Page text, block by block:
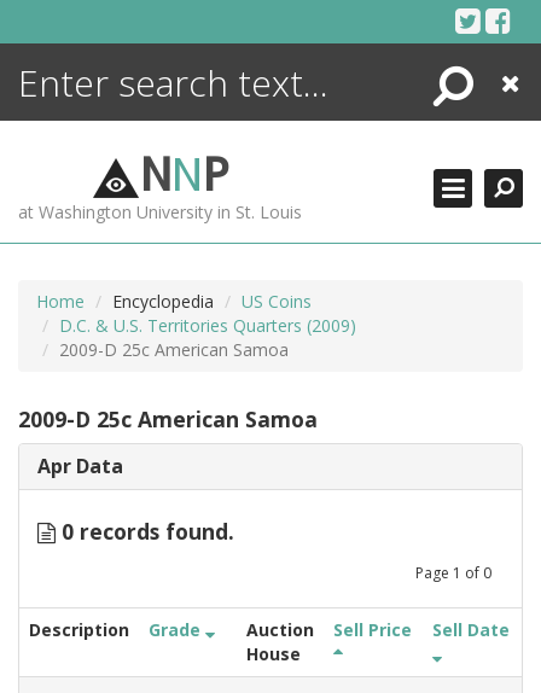
Search
Close
NNP
at Washington University in St. Louis
Home Encyclopedia
US Coins
D.C. & U.S. Territories Quarters (2009)
2009-D 25c American Samoa
2009-D 25c American Samoa
Apr Data
0 records found.
Page 1 of 0
Description Grade
Auction
House
Sell Price Sell Date
ENCYCLOPEDIA
MORE +
ADVANCED SEARCHING